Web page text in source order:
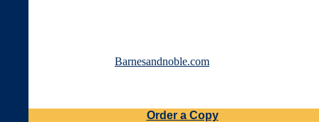
Barnesandnoble.com
Order a Copy